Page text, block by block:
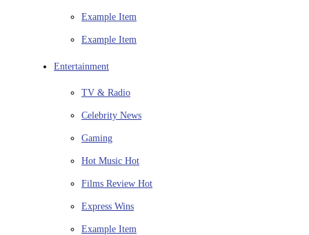
Example Item
Example Item
Entertainment
TV & Radio
Celebrity News
Gaming
Hot Music Hot
Films Review Hot
Express Wins
Example Item